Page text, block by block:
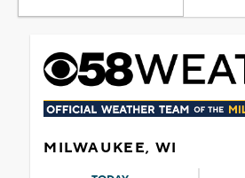
MILWAUKEE, WI